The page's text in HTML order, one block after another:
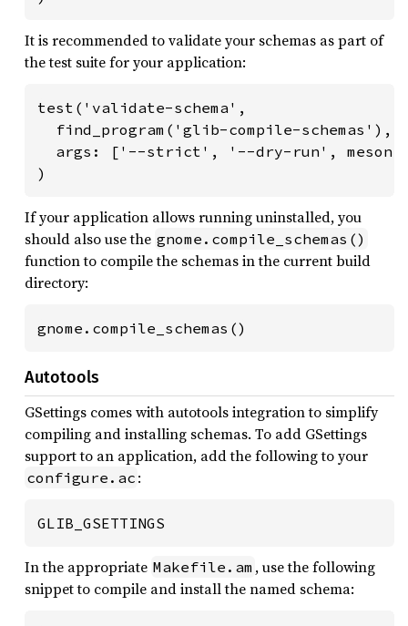
It is recommended to validate your schemas as part of
the test suite for your application:
test('validate-schema',
  find_program('glib-compile-schemas'),
args: ['--strict', '--dry-run',
)
If your application allows running uninstalled, you
should also use the gnome.compile_schemas()
function to compile the schemas in the current build
directory:
gnome.compile_schemas()
Autotools
GSettings comes with autotools integration to simplify
compiling and installing schemas. To add GSettings
support to an application, add the following to your
configure.ac :
GLIB_GSETTINGS
In the appropriate Makefile.am , use the following
snippet to compile and install the named schema: